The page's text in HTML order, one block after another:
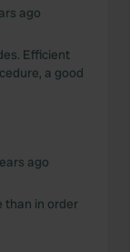
ago
Efficient
a good
ago
than in order